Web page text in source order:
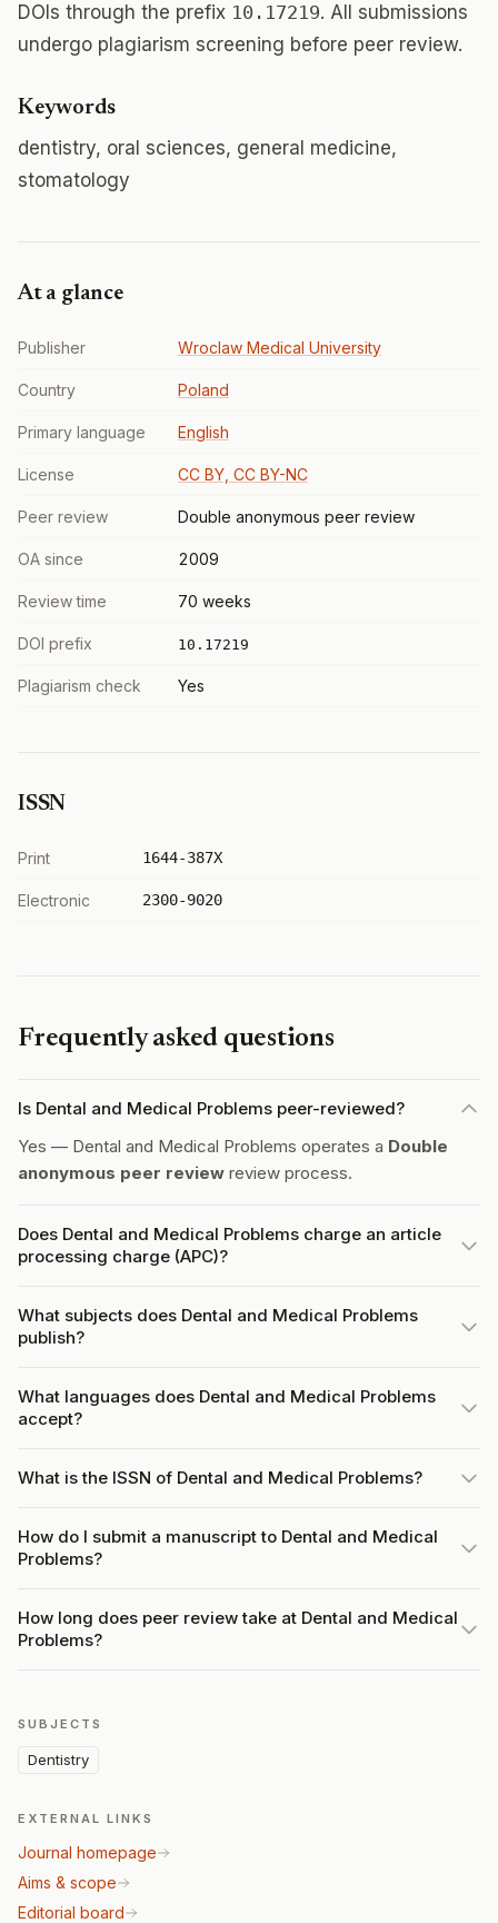
DOIs through the prefix 10.17219. All submissions
undergo plagiarism screening before peer review.
Keywords
dentistry, oral sciences, general medicine,
stomatology
At a glance
Publisher Wroclaw Medical University
Country Poland
Primary language English
License CC BY, CC BY-NC
Peer review Double anonymous peer review
OA since 2009
Review time 70 weeks
DOI prefix 10.17219
Plagiarism check Yes
ISSN
Print 1644-387X
Electronic 2300-9020
Frequently asked questions
Is Dental and Medical Problems peer-reviewed?
Yes — Dental and Medical Problems operates a Double
anonymous peer review review process.
Does Dental and Medical Problems charge an article
processing charge (APC)?
What subjects does Dental and Medical Problems
publish?
What languages does Dental and Medical Problems
accept?
What is the ISSN of Dental and Medical Problems?
How do I submit a manuscript to Dental and Medical
Problems?
How long does peer review take at Dental and Medical
Problems?
SUBJECTS
Dentistry
EXTERNAL LINKS
Journal homepage
Aims & scope
Editorial board